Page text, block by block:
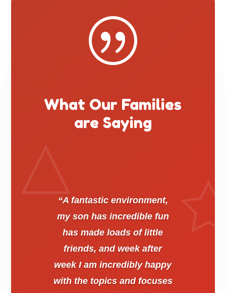
|
What Our Families
are Saying
“A fantastic environment,
my son has incredible fun
has made loads of little
friends, and week after
week I am incredibly happy
with the topics and focuses